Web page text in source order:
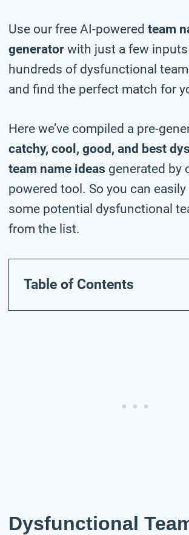
Use our free AI-powered team
generator with just a few
hundreds of dysfunctional
and find the perfect match for
Here we’ve compiled a pre-
catchy, cool, good, and best
team name ideas generated by
powered tool. So you can
some potential dysfunctional
from the list.
Table of Contents
Dysfunctional